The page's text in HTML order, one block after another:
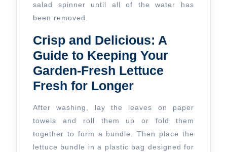
salad spinner until all of the water has
been removed.
Crisp and Delicious: A
Guide to Keeping Your
Garden-Fresh Lettuce
Fresh for Longer
After washing, lay the leaves on paper
towels and roll them up or fold them
together to form a bundle. Then place the
lettuce bundle in a plastic bag designed for